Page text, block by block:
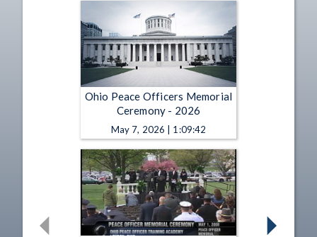
Ohio Peace Officers Memorial
Ceremony - 2026
May 7, 2026 | 1:09:42